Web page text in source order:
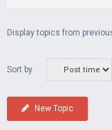
Display topics from
Sort by
New Topic